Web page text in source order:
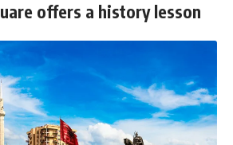
offers a history lesson